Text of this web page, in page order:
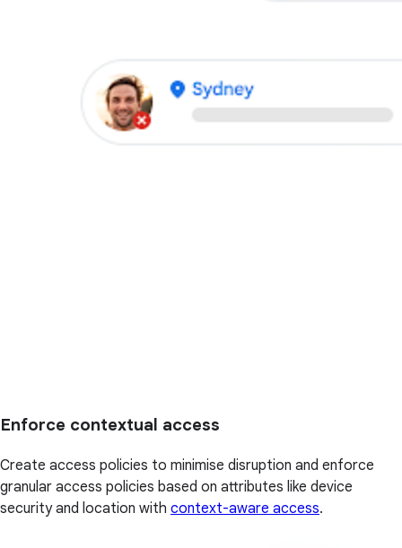
Enforce contextual access
Create access policies to minimise disruption and enforce
granular access policies based on attributes like device
security and location with context-aware access.